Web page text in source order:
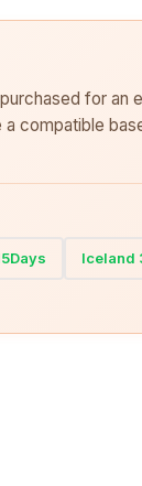
for an
compatible
Iceland